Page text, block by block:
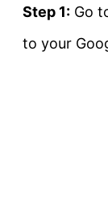
Step 1: Go
to your